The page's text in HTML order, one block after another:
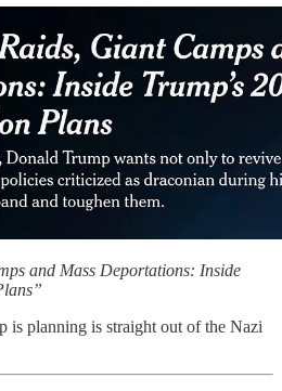
and Mass Deportations: Inside
is planning is straight out of the Nazi